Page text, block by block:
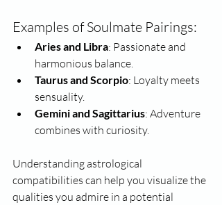
Examples of Soulmate Pairings:
Aries and Libra: Passionate and
harmonious balance.
Taurus and Scorpio: Loyalty meets
sensuality.
Gemini and Sagittarius: Adventure
combines with curiosity.
Understanding astrological
compatibilities can help you visualize the
qualities you admire in a potential